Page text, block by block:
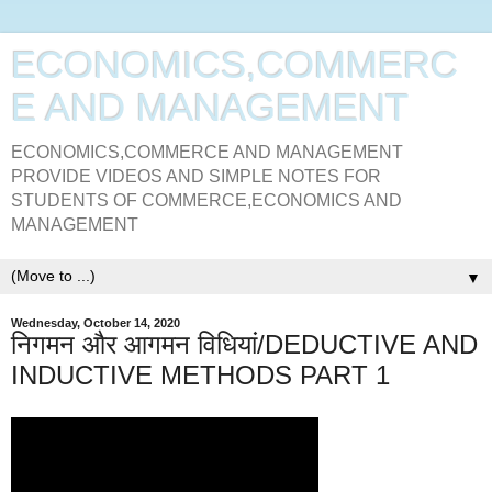
ECONOMICS,COMMERC
E AND MANAGEMENT
ECONOMICS,COMMERCE AND MANAGEMENT
PROVIDE VIDEOS AND SIMPLE NOTES FOR
STUDENTS OF COMMERCE,ECONOMICS AND
MANAGEMENT
▼
Wednesday, October 14, 2020
निगमन और आगमन विधियां/DEDUCTIVE AND
INDUCTIVE METHODS PART 1